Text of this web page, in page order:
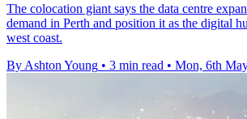
The colocation giant says the data centre
demand in Perth and position it as the digital
west coast.
By Ashton Young • 3 min read • Mon, 6th